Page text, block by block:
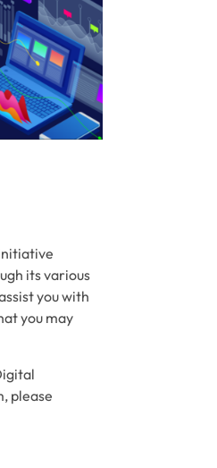
its various
you with
you may
please